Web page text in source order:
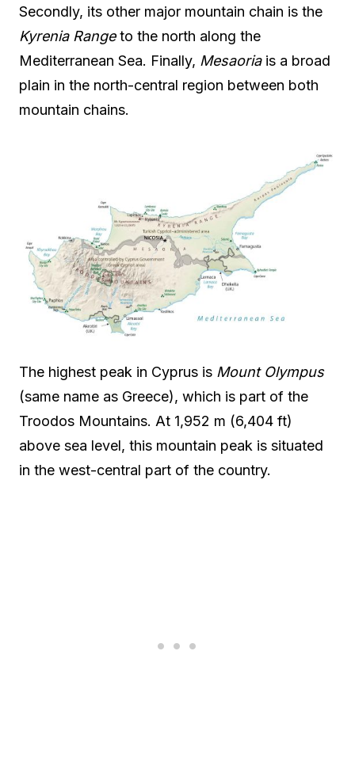
Secondly, its other major mountain chain is the
Kyrenia Rangeto the north along the
Mediterranean Sea. Finally, Mesaoriais a broad
plain in the north-central region between both
mountain chains.
The highest peak in Cyprus is Mount Olympus
(same name as Greece), which is part of the
Troodos Mountains. At 1,952 m (6,404 ft)
above sea level, this mountain peak is situated
in the west-central part of the country.